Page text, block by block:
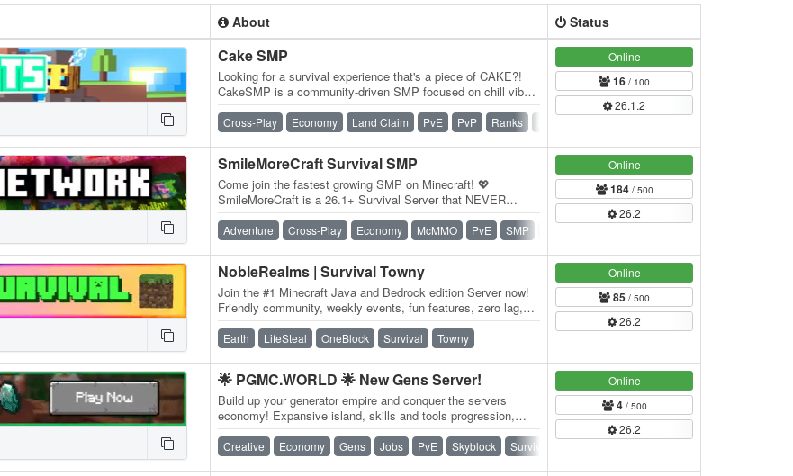
About Status
Cake SMP
Looking for a survival experience that's a piece of CAKE?!
CakeSMP is a community-driven SMP focused on chill vibes
eating CAKE, massive builds of…
Cross-Play Economy Land Claim PvE PvP Ranks
Online
16 / 100
26.1.2
SmileMoreCraft Survival SMP
Come join the fastest growing SMP on Minecraft! 💖
SmileMoreCraft is a 26.1+ Survival Server that NEVER
WIPES! We have so many features that enhance…
Adventure Cross-Play Economy McMMO PvE SMP
Online
184/ 500
26.2
NobleRealms | Survival Towny
Join the #1 Minecraft Java and Bedrock edition Server now!
Friendly community, weekly events, fun features, zero lag,
dedicated staff and much more!…
Earth LifeSteal OneBlock Survival Towny
Online
85 / 500
26.2
🌟 PGMC.WORLD 🌟 New Gens Server!
Build up your generator empire and conquer the servers
economy! Expansive island, skills and tools progression,
daily quests, ender dragon event. 👑…
Creative Economy Gens Jobs PvE Skyblock Survival
Online
4/ 500
26.2